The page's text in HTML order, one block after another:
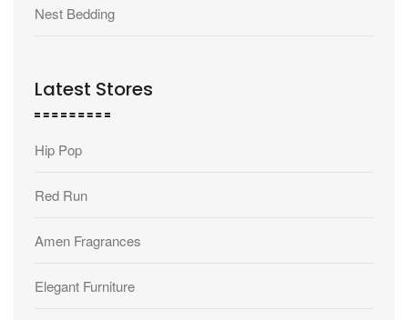
Nest Bedding
Latest Stores
Hip Pop
Red Run
Amen Fragrances
Elegant Furniture